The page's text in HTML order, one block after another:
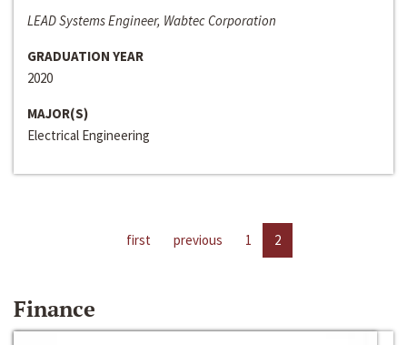
LEAD Systems Engineer, Wabtec Corporation
GRADUATION YEAR
2020
MAJOR(S)
Electrical Engineering
first previous 1 2
Finance